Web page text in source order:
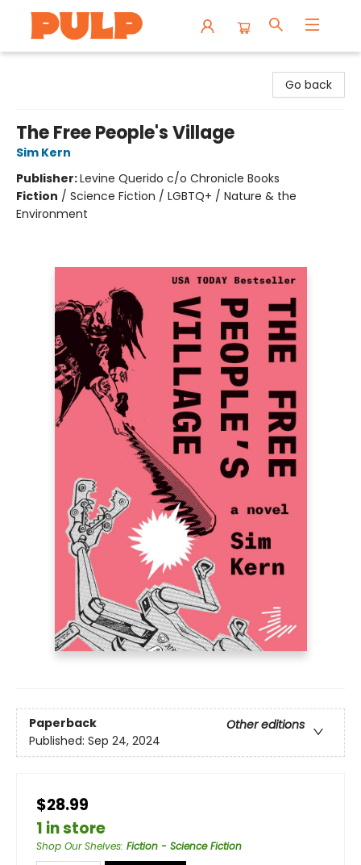
Go back
The Free People's Village
Sim Kern
Publisher:Levine Querido c/o Chronicle Books
Fiction / Science Fiction / LGBTQ+ / Nature & the
Environment
Paperback
Other editions
Published: Sep 24, 2024
$28.99
1 in store
Shop Our Shelves: Fiction - Science Fiction